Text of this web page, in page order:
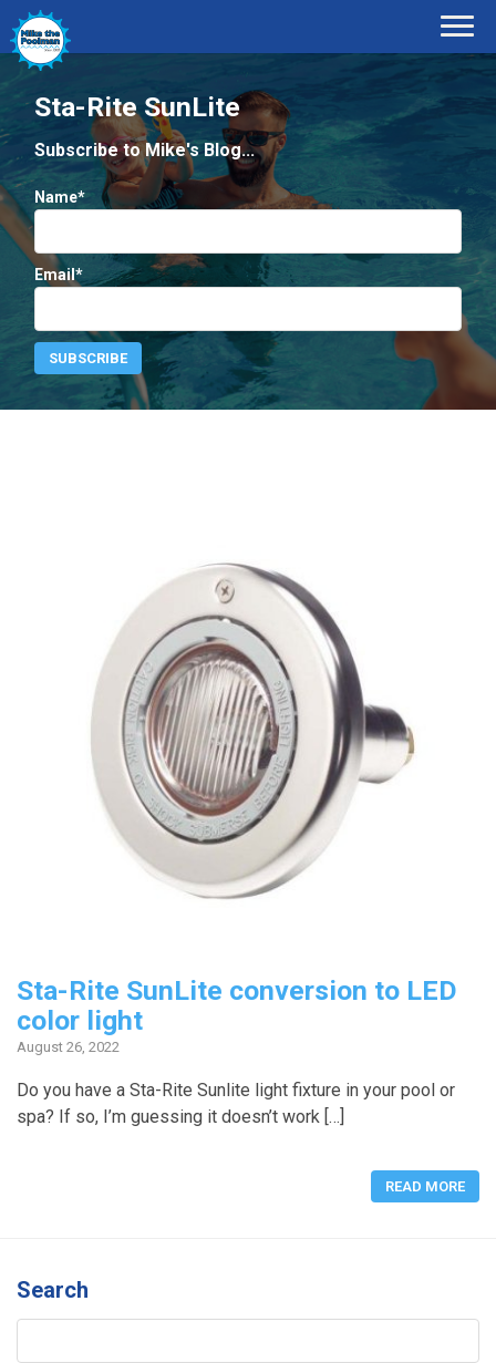
Sta-Rite SunLite
Subscribe to Mike's Blog...
Name*
Email*
Sta-Rite SunLite conversion to LED
color light
August 26, 2022
Do you have a Sta-Rite Sunlite light fixture in your pool or
spa? If so, I’m guessing it doesn’t work […]
READ MORE
Search